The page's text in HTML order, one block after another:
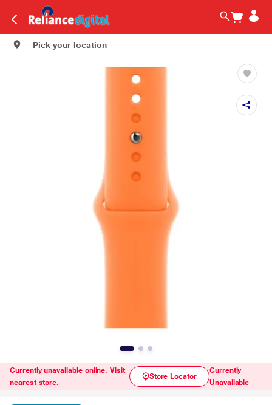
Pick your location
Currently unavailable online. Visit
nearest store.
Store Locator
Currently
Unavailable